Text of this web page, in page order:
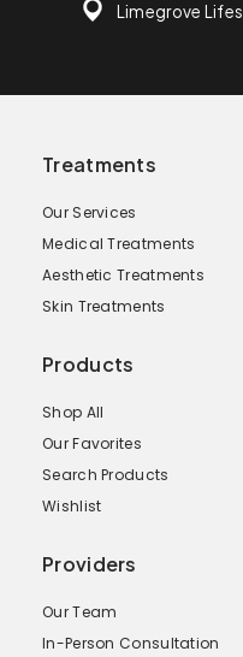
Limegrove
Treatments
Our Services
Medical Treatments
Aesthetic Treatments
Skin Treatments
Products
Shop All
Our Favorites
Search Products
Wishlist
Providers
Our Team
In-Person Consultation